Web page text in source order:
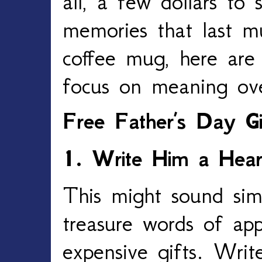
memories that last
coffee mug, here
focus on meaning
Free Father’s Day
1. Write Him a
This might sound
treasure words of
expensive gifts.